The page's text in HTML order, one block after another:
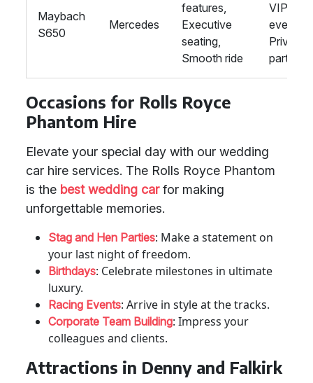
Maybach
S650
Mercedes
features,
Executive
seating,
Smooth ride
VIP
events,
Private
parties
Occasions for Rolls Royce
Phantom Hire
Elevate your special day with our wedding
car hire services. The Rolls Royce Phantom
is the best wedding carfor making
unforgettable memories.
Stag and Hen Parties: Make a statement on
your last night of freedom.
Birthdays: Celebrate milestones in ultimate
luxury.
Racing Events: Arrive in style at the tracks.
Corporate Team Building: Impress your
colleagues and clients.
Attractions in Denny and Falkirk